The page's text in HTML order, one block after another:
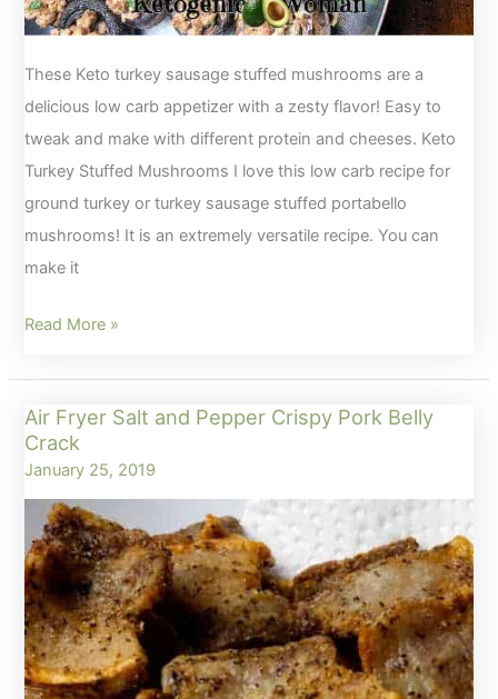
These Keto turkey sausage stuffed mushrooms are a
delicious low carb appetizer with a zesty flavor! Easy to
tweak and make with different protein and cheeses. Keto
Turkey Stuffed Mushrooms I love this low carb recipe for
ground turkey or turkey sausage stuffed portabello
mushrooms! It is an extremely versatile recipe. You can
make it
Keto
Mushrooms
Read More »
Air Fryer Salt and Pepper Crispy Pork Belly
Crack
January 25, 2019